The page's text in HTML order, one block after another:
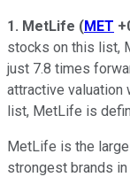
1. MetLife (MET
stocks on this list,
just 7.8 times
attractive valuation
list, MetLife is
MetLife is the
strongest brands